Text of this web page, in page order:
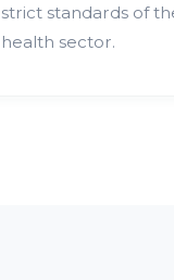
strict standards of
health sector.